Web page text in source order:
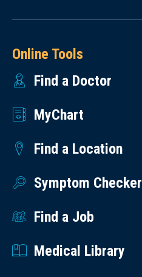
Online Tools
Find a Doctor
MyChart
Find a Location
Symptom Checker
Find a Job
Medical Library